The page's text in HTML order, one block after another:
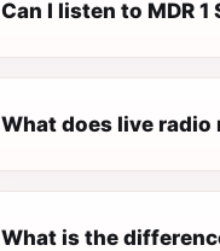
Can I listen to MDR
What does live radio
What is the